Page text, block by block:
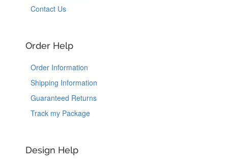
Contact Us
Order Help
Order Information
Shipping Information
Guaranteed Returns
Track my Package
Design Help